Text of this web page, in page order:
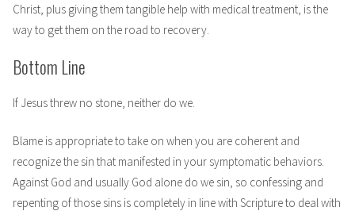
Christ, plus giving them tangible help with medical treatment, is the
way to get them on the road to recovery.
Bottom Line
If Jesus threw no stone, neither do we.
Blame is appropriate to take on when you are coherent and
recognize the sin that manifested in your symptomatic behaviors.
Against God and usually God alone do we sin, so confessing and
repenting of those sins is completely in line with Scripture to deal with